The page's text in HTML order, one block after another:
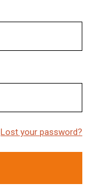
Lost your password?